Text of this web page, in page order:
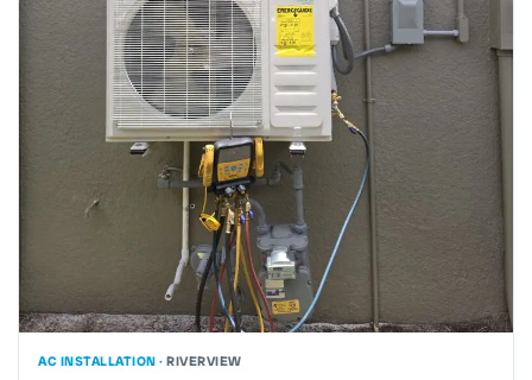
AC INSTALLATION · RIVERVIEW